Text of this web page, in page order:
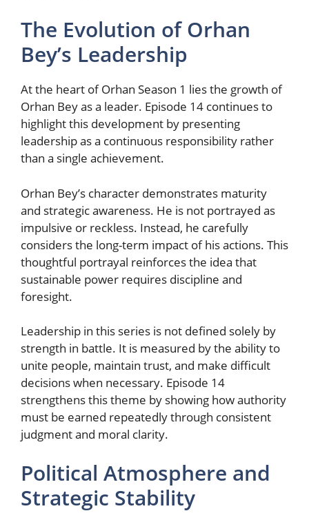
The Evolution of Orhan
Bey’s Leadership
At the heart of Orhan Season 1 lies the growth of
Orhan Bey as a leader. Episode 14 continues to
highlight this development by presenting
leadership as a continuous responsibility rather
than a single achievement.
Orhan Bey’s character demonstrates maturity
and strategic awareness. He is not portrayed as
impulsive or reckless. Instead, he carefully
considers the long-term impact of his actions. This
thoughtful portrayal reinforces the idea that
sustainable power requires discipline and
foresight.
Leadership in this series is not defined solely by
strength in battle. It is measured by the ability to
unite people, maintain trust, and make difficult
decisions when necessary. Episode 14
strengthens this theme by showing how authority
must be earned repeatedly through consistent
judgment and moral clarity.
Political Atmosphere and
Strategic Stability